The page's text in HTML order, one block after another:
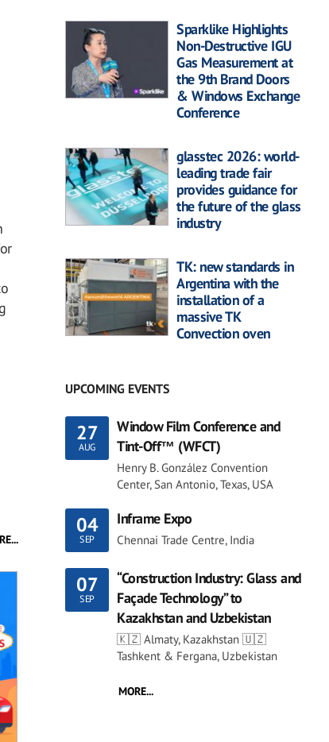
Sparklike Highlights
Non-Destructive IGU
Gas Measurement at
the 9th Brand Doors
& Windows Exchange
Conference
glasstec 2026: world-
leading trade fair
provides guidance for
the future of the glass
industry
TK: new standards in
Argentina with the
installation of a
massive TK
Convection oven
UPCOMING EVENTS
27
AUG
Window Film Conference and
Tint-Off™ (WFCT)
Henry B. González Convention
Center, San Antonio, Texas, USA
04
SEP
Inframe Expo
Chennai Trade Centre, India
07
SEP
“Construction Industry: Glass and
Façade Technology” to
Kazakhstan and Uzbekistan
🇰🇿 Almaty, Kazakhstan 🇺🇿
Tashkent & Fergana, Uzbekistan
MORE...